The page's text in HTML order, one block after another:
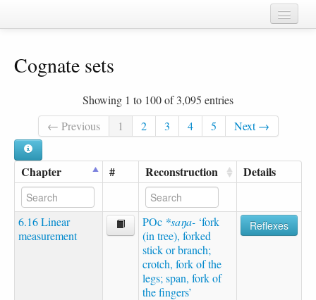
Chapters
Cognate sets
Forms
Languages
Taxa
Sources
Cognate sets
Showing 1 to 100 of 3,095 entries
← Previous
1 2 3 4 5 Next →
Chapter # Reconstruction Details
6.16 Linear
measurement
POc *saŋa- ‘fork
(in tree), forked
stick or branch;
crotch, fork of the
legs; span, fork of
the fingers’
Reflexes